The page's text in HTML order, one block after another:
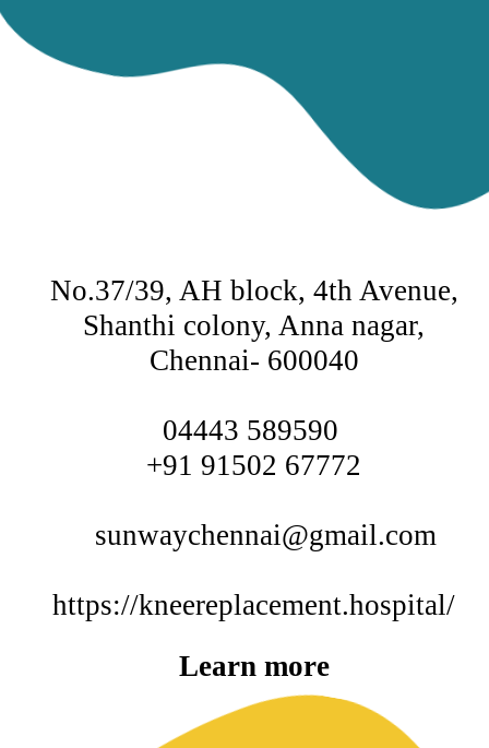
No.37/39, AH block, 4th Avenue,
Shanthi colony, Anna nagar,
Chennai- 600040
04443 589590
+91 91502 67772
sunwaychennai@gmail.com
https://kneereplacement.hospital/
Learn more